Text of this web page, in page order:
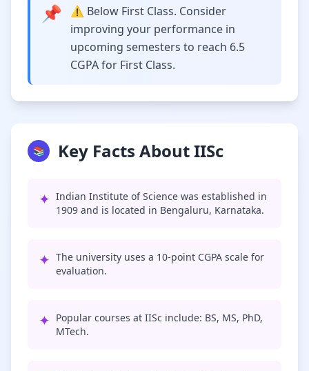
📌
⚠️ Below First Class. Consider
improving your performance in
upcoming semesters to reach 6.5
CGPA for First Class.
📚 Key Facts About IISc
✦ Indian Institute of Science was established in
1909 and is located in Bengaluru, Karnataka.
✦ The university uses a 10-point CGPA scale for
evaluation.
✦ Popular courses at IISc include: BS, MS, PhD,
MTech.